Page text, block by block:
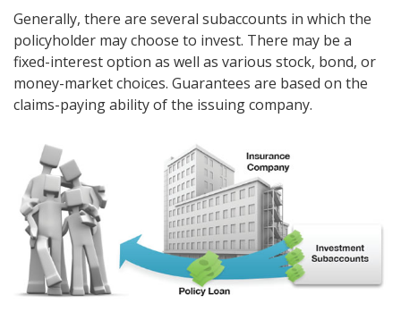
Generally, there are several subaccounts in which the
policyholder may choose to invest. There may be a
fixed-interest option as well as various stock, bond, or
money-market choices. Guarantees are based on the
claims-paying ability of the issuing company.